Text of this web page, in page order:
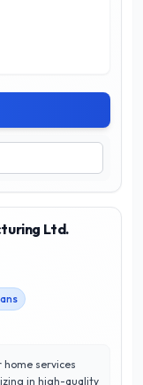
your safety is their
Ltd.
services
in high-quality